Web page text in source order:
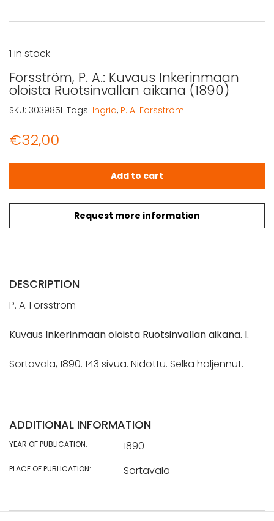
Forsström, P. A.: Kuvaus Inkerinmaan
oloista Ruotsinvallan aikana (1890)
€32,00
Request more information
1 in stock
Forsström, P. A.: Kuvaus Inkerinmaan oloista
Add to cart
SKU: 303985L Tags: Ingria, P. A. Forsström
DESCRIPTION
P. A. Forsström
Kuvaus Inkerinmaan oloista Ruotsinvallan aikana. I.
Sortavala, 1890. 143 sivua. Nidottu. Selkä haljennut.
ADDITIONAL INFORMATION
YEAR OF PUBLICATION: 1890
PLACE OF PUBLICATION: Sortavala